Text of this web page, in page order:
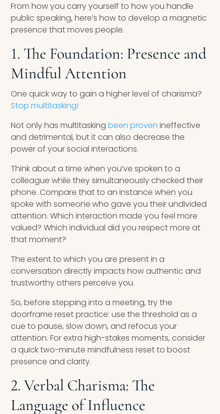
From how you carry yourself to how you handle
public speaking, here’s how to develop a magnetic
presence that moves people.
1. The Foundation: Presence and
Mindful Attention
One quick way to gain a higher level of charisma?
Stop multitasking!
Not only has multitaskingbeen proven ineffective
and detrimental, but it can also decrease the
power of your social interactions.
Think about a time when you’ve spoken to a
colleague while they simultaneously checked their
phone. Compare that to an instance when you
spoke with someone who gave you their undivided
attention. Which interaction made you feel more
valued? Which individual did you respect more at
that moment?
The extent to which you are present in a
conversation directly impacts how authentic and
trustworthy others perceive you.
So, before stepping into a meeting, try the
doorframe reset practice: use the threshold as a
cue to pause, slow down, and refocus your
attention. For extra high-stakes moments, consider
a quick two-minute mindfulness reset to boost
presence and clarity.
2. Verbal Charisma: The
Language of Influence